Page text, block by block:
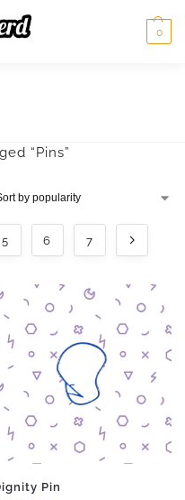
0
“Pins”
5 6 7
Pin